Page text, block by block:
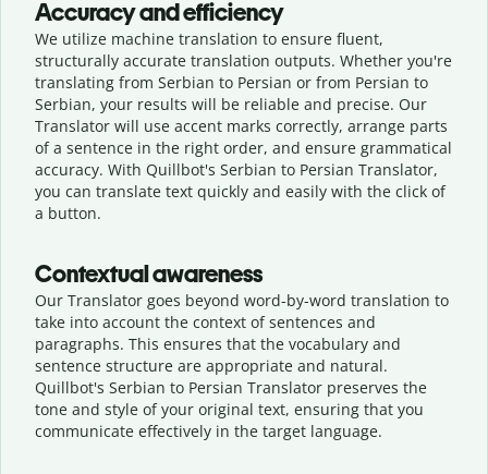
Accuracy and efficiency
We utilize machine translation to ensure fluent,
structurally accurate translation outputs. Whether you're
translating from Serbian to Persian or from Persian to
Serbian, your results will be reliable and precise. Our
Translator will use accent marks correctly, arrange parts
of a sentence in the right order, and ensure grammatical
accuracy. With Quillbot's Serbian to Persian Translator,
you can translate text quickly and easily with the click of
a button.
Contextual awareness
Our Translator goes beyond word-by-word translation to
take into account the context of sentences and
paragraphs. This ensures that the vocabulary and
sentence structure are appropriate and natural.
Quillbot's Serbian to Persian Translator preserves the
tone and style of your original text, ensuring that you
communicate effectively in the target language.